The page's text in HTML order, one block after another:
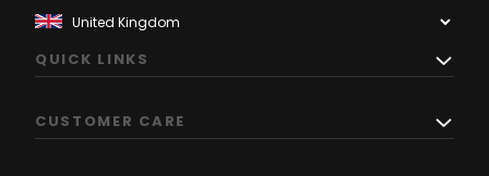
QUICK LINKS
CUSTOMER CARE